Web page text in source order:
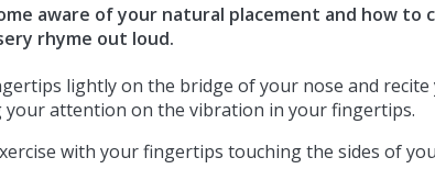
aware of your natural placement and how to
rhyme out loud.
lightly on the bridge of your nose and recite
your attention on the vibration in your fingertips.
with your fingertips touching the sides of